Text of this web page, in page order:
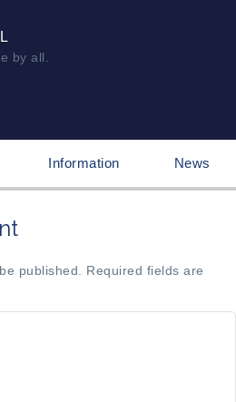
by all.
Information News
published. Required fields are